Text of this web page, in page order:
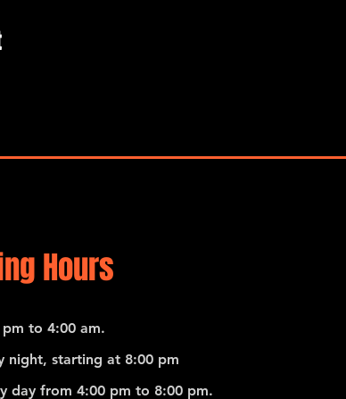
Hours
to 4:00 am.
night, starting at 8:00 pm
day from 4:00 pm to 8:00 pm.